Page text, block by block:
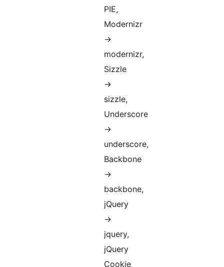
PIE,
Modernizr
->
modernizr,
Sizzle
->
sizzle,
Underscore
->
underscore,
Backbone
->
backbone,
jQuery
->
jquery,
jQuery
Cookie